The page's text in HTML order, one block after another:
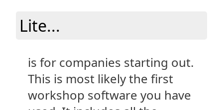
Lite...
is for companies starting out.
This is most likely the first
workshop software you have